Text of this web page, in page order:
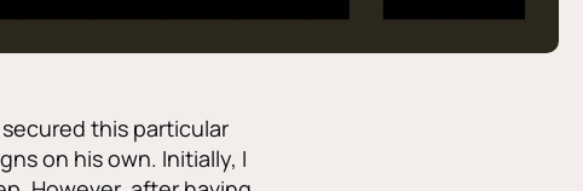
this particular
on his own. Initially, I